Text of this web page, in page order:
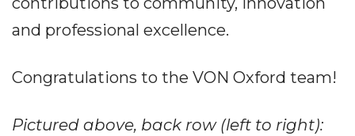
and professional excellence.
Congratulations to the VON Oxford team!
Pictured above, back row (left to right):